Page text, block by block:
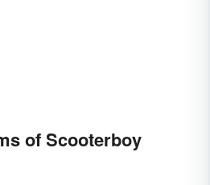
of Scooterboy